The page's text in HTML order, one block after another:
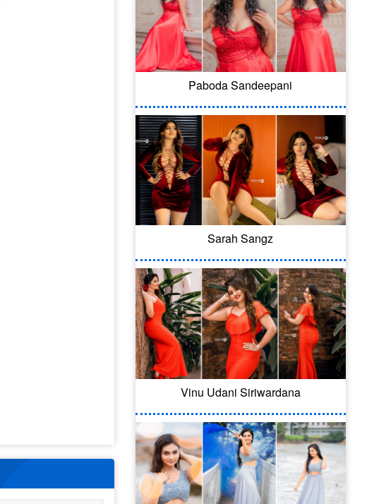
Paboda Sandeepani
Sarah Sangz
Vinu Udani Siriwardana